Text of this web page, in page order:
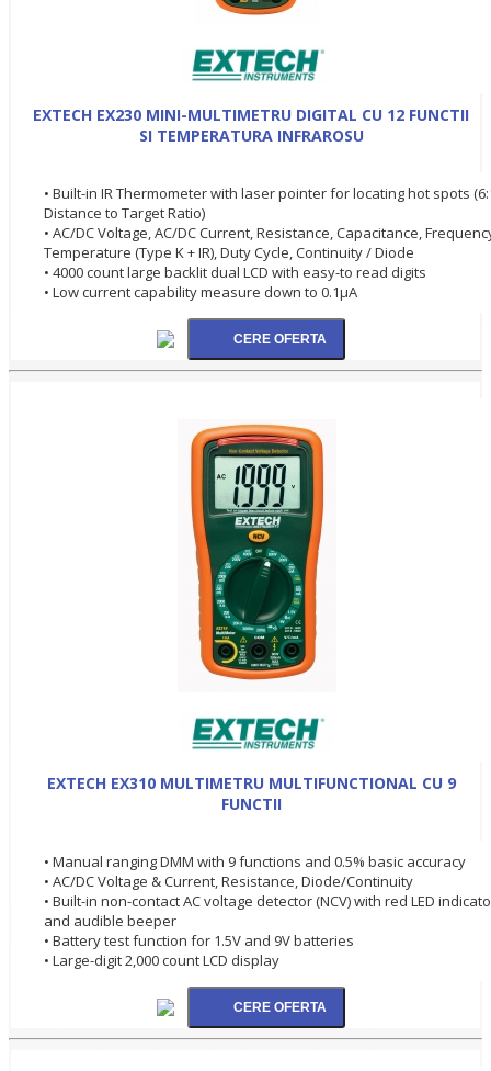
EXTECH EX230 MINI-MULTIMETRU DIGITAL CU 12 FUNCTII
SI TEMPERATURA INFRAROSU
• Built-in IR Thermometer with laser pointer for locating hot spots
Distance to Target Ratio)
• AC/DC Voltage, AC/DC Current, Resistance, Capacitance,
Temperature (Type K + IR), Duty Cycle, Continuity / Diode
• 4000 count large backlit dual LCD with easy-to read digits
• Low current capability measure down to 0.1µA
EXTECH EX310 MULTIMETRU MULTIFUNCTIONAL CU 9
FUNCTII
• Manual ranging DMM with 9 functions and 0.5% basic accuracy
• AC/DC Voltage & Current, Resistance, Diode/Continuity
• Built-in non-contact AC voltage detector (NCV) with red LED
and audible beeper
• Battery test function for 1.5V and 9V batteries
• Large-digit 2,000 count LCD display